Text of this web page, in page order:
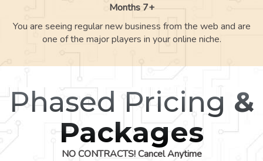
Months 7+
You are seeing regular new business from the web and are
one of the major players in your online niche.
Phased Pricing &
Packages
NO CONTRACTS! Cancel Anytime